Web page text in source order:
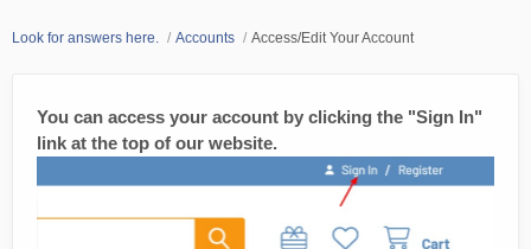
Look for answers here. Accounts Access/Edit Your Account
You can access your account by clicking the "Sign In"
link at the top of our website.